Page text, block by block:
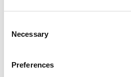
Selection
Necessary
Preferences